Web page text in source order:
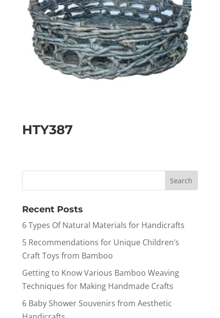
HTY387
Recent Posts
6 Types Of Natural Materials for Handicrafts
5 Recommendations for Unique Children’s
Craft Toys from Bamboo
Getting to Know Various Bamboo Weaving
Techniques for Making Handmade Crafts
6 Baby Shower Souvenirs from Aesthetic